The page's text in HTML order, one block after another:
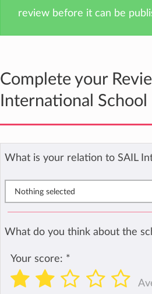
review before it can be
Complete your
International School
What is your relation to SAIL
Nothing selected
What do you think about the
Your score: *